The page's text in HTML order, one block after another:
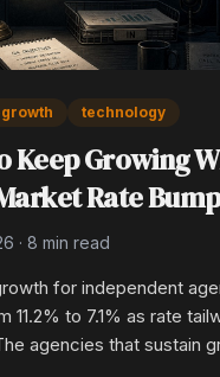
technology
Keep Growing
Rate
· 8 min read
for independent
11.2% to 7.1% as rate
agencies that sustain